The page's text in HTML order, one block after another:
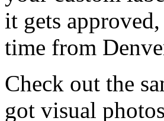
it gets
time from
Check out the
got visual